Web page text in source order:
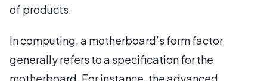
of products.
In computing, a motherboard’s form factor
generally refers to a specification for the